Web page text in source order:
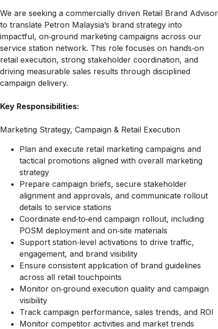
We are seeking a commercially driven Retail Brand Advisor
to translate Petron Malaysia’s brand strategy into
impactful, on‑ground marketing campaigns across our
service station network. This role focuses on hands‑on
retail execution, strong stakeholder coordination, and
driving measurable sales results through disciplined
campaign delivery.
Key Responsibilities:
Marketing Strategy, Campaign & Retail Execution
Plan and execute retail marketing campaigns and
tactical promotions aligned with overall marketing
strategy
Prepare campaign briefs, secure stakeholder
alignment and approvals, and communicate rollout
details to service stations
Coordinate end‑to‑end campaign rollout, including
POSM deployment and on‑site materials
Support station‑level activations to drive traffic,
engagement, and brand visibility
Ensure consistent application of brand guidelines
across all retail touchpoints
Monitor on‑ground execution quality and campaign
visibility
Track campaign performance, sales trends, and ROI
Monitor competitor activities and market trends